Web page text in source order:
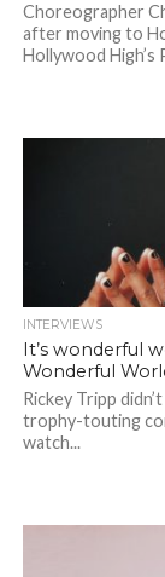
Choreographer
after moving to
Hollywood
INTERVIEWS
It’s wonderful
Wonderful
Rickey Tripp
trophy-touting
watch...